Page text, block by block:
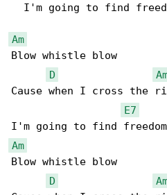
I'm going to find
Am
Blow whistle blow
D
Cause when I cross the
E7
Am
Blow whistle blow
D